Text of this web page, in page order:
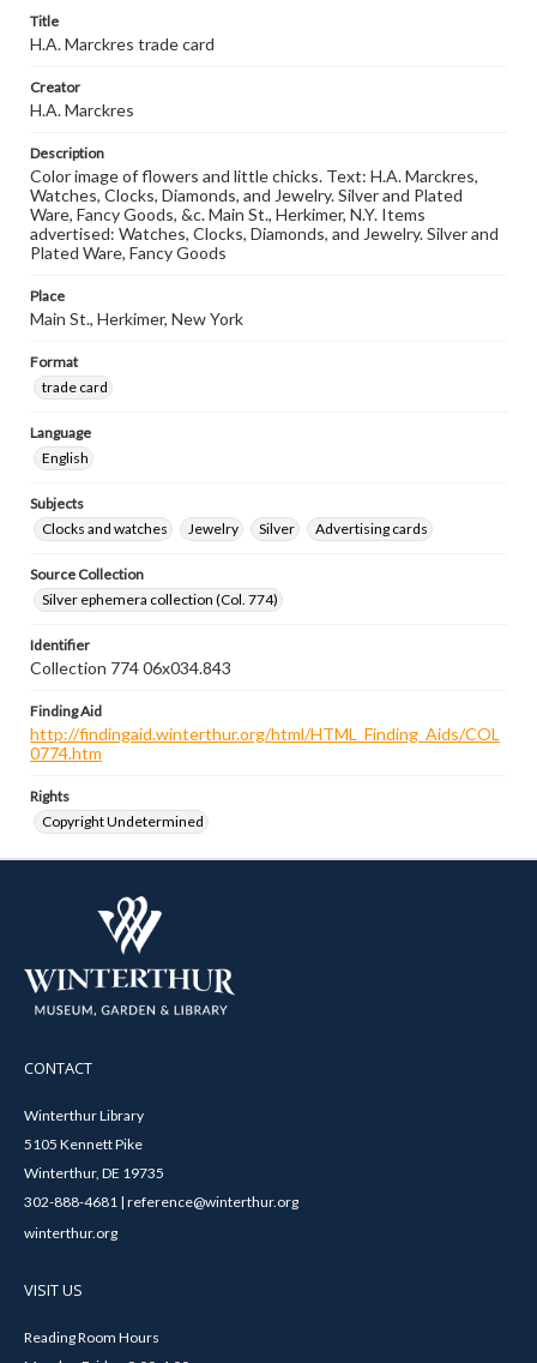
Title
H.A. Marckres trade card
Creator
H.A. Marckres
Description
Color image of flowers and little chicks. Text: H.A. Marckres,
Watches, Clocks, Diamonds, and Jewelry. Silver and Plated
Ware, Fancy Goods, &c. Main St., Herkimer, N.Y. Items
advertised: Watches, Clocks, Diamonds, and Jewelry. Silver and
Plated Ware, Fancy Goods
Place
Main St., Herkimer, New York
Format
trade card
Language
English
Subjects
Clocks and watches
Jewelry Silver Advertising cards
Source Collection
Silver ephemera collection (Col. 774)
Identifier
Collection 774 06x034.843
Finding Aid
http://findingaid.winterthur.org/html/HTML_Finding_Aids/COL
0774.htm
Rights
Copyright Undetermined
CONTACT
Winterthur Library
5105 Kennett Pike
Winterthur, DE 19735
302-888-4681 | reference@winterthur.org
winterthur.org
VISIT US
Reading Room Hours